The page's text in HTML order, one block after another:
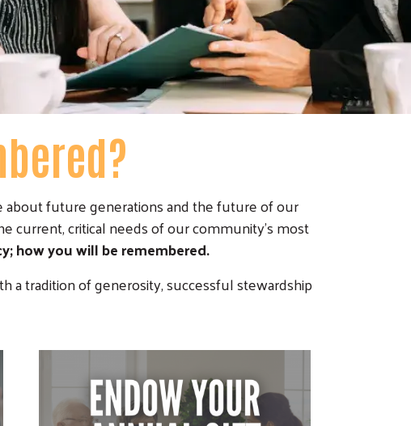
about future generations and the future of our
current, critical needs of our community's most
how you will be remembered.
a tradition of generosity, successful stewardship